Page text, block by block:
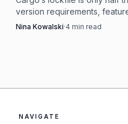
version requirements,
resolution, and overrides
Nina Kowalski·4 min read
NAVIGATE